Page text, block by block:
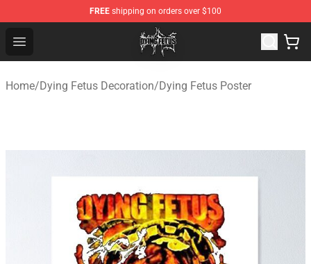
FREE shipping on orders over $100
Open menu
Dying Fetus Shop - Official Dying Fetus Merchandise
Home/Dying Fetus Decoration/Dying Fetus Poster